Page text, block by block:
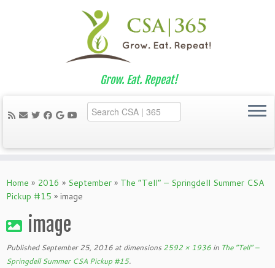
to
content
Grow. Eat. Repeat!
Home » 2016 » September » The “Tell” – Springdell Summer CSA
Pickup #15 » image
image
Published September 25, 2016 at dimensions 2592 × 1936 in The “Tell” –
Springdell Summer CSA Pickup #15.